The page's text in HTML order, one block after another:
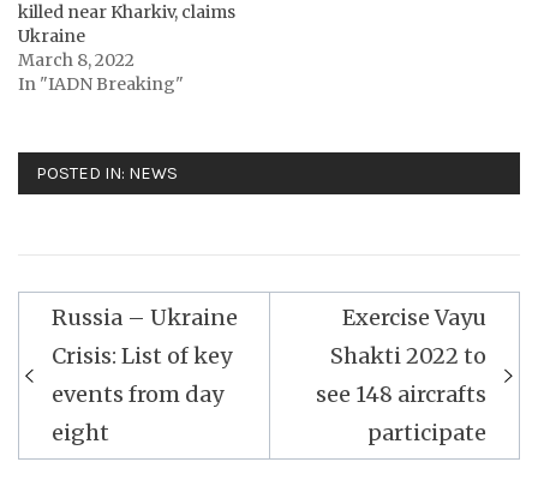
killed near Kharkiv, claims
Ukraine
March 8, 2022
In "IADN Breaking"
POSTED IN: NEWS
Post
navigation
Russia – Ukraine
Crisis: List of key
events from day
eight
Exercise Vayu
Shakti 2022 to
see 148 aircrafts
participate